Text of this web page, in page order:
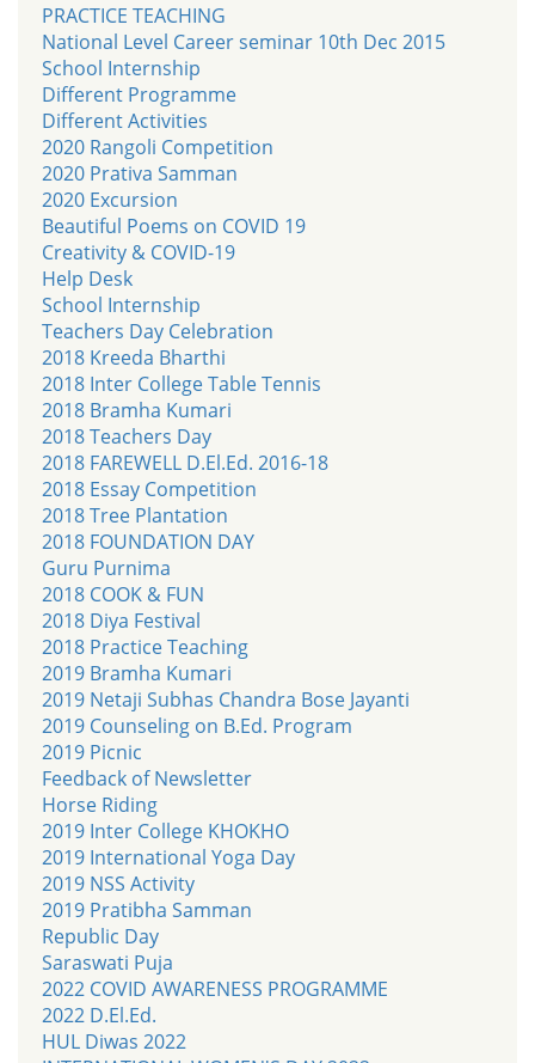
PRACTICE TEACHING
National Level Career seminar 10th Dec 2015
School Internship
Different Programme
Different Activities
2020 Rangoli Competition
2020 Prativa Samman
2020 Excursion
Beautiful Poems on COVID 19
Creativity & COVID-19
Help Desk
School Internship
Teachers Day Celebration
2018 Kreeda Bharthi
2018 Inter College Table Tennis
2018 Bramha Kumari
2018 Teachers Day
2018 FAREWELL D.El.Ed. 2016-18
2018 Essay Competition
2018 Tree Plantation
2018 FOUNDATION DAY
Guru Purnima
2018 COOK & FUN
2018 Diya Festival
2018 Practice Teaching
2019 Bramha Kumari
2019 Netaji Subhas Chandra Bose Jayanti
2019 Counseling on B.Ed. Program
2019 Picnic
Feedback of Newsletter
Horse Riding
2019 Inter College KHOKHO
2019 International Yoga Day
2019 NSS Activity
2019 Pratibha Samman
Republic Day
Saraswati Puja
2022 COVID AWARENESS PROGRAMME
2022 D.El.Ed.
HUL Diwas 2022